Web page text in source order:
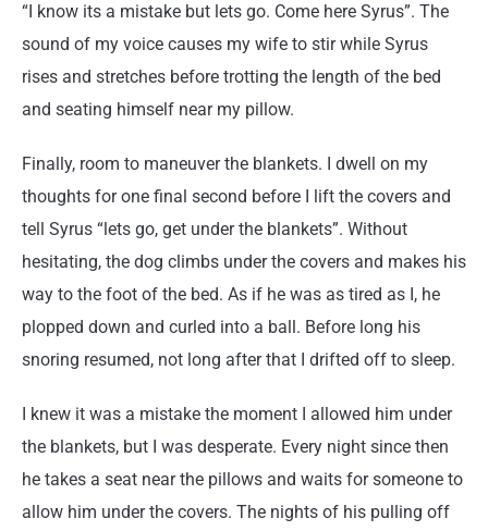
“I know its a mistake but lets go. Come here Syrus”. The
sound of my voice causes my wife to stir while Syrus
rises and stretches before trotting the length of the bed
and seating himself near my pillow.
Finally, room to maneuver the blankets. I dwell on my
thoughts for one final second before I lift the covers and
tell Syrus “lets go, get under the blankets”. Without
hesitating, the dog climbs under the covers and makes his
way to the foot of the bed. As if he was as tired as I, he
plopped down and curled into a ball. Before long his
snoring resumed, not long after that I drifted off to sleep.
I knew it was a mistake the moment I allowed him under
the blankets, but I was desperate. Every night since then
he takes a seat near the pillows and waits for someone to
allow him under the covers. The nights of his pulling off